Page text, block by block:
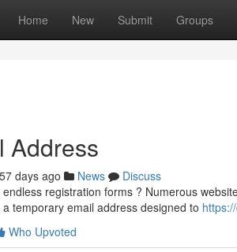
Home New Submit Groups
Address
57 days ago News
Discuss
registration forms ? Numerous
temporary email address designed to
Who Upvoted